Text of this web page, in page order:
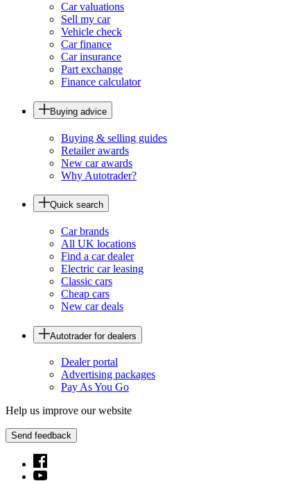
Car valuations
Sell my car
Vehicle check
Car finance
Car insurance
Part exchange
Finance calculator
Buying advice
Buying & selling guides
Retailer awards
New car awards
Why Autotrader?
Quick search
Car brands
All UK locations
Find a car dealer
Electric car leasing
Classic cars
Cheap cars
New car deals
Autotrader for dealers
Dealer portal
Advertising packages
Pay As You Go
Help us improve our website
Send feedback